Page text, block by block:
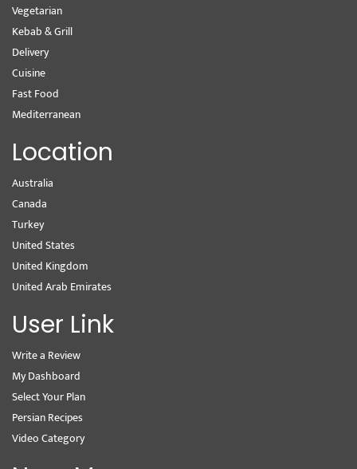
Vegetarian
Kebab & Grill
Delivery
Cuisine
Fast Food
Mediterranean
Location
Australia
Canada
Turkey
United States
United Kingdom
United Arab Emirates
User Link
Write a Review
My Dashboard
Select Your Plan
Persian Recipes
Video Category